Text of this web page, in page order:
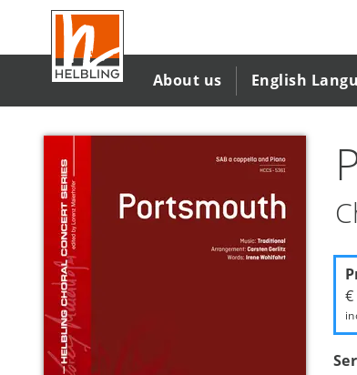
contenuto
principale
About us English
€